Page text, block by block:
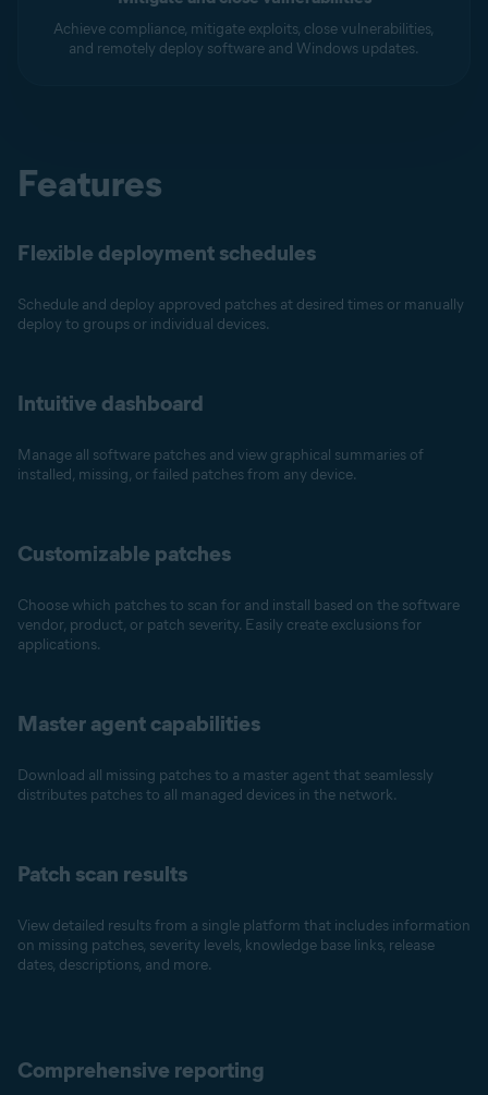
Achieve compliance, mitigate exploits, close vulnerabilities,
and remotely deploy software and Windows updates.
Features
Flexible deployment schedules
Schedule and deploy approved patches at desired times or manually
deploy to groups or individual devices.
Intuitive dashboard
Manage all software patches and view graphical summaries of
installed, missing, or failed patches from any device.
Customizable patches
Choose which patches to scan for and install based on the software
vendor, product, or patch severity. Easily create exclusions for
applications.
Master agent capabilities
Download all missing patches to a master agent that seamlessly
distributes patches to all managed devices in the network.
Patch scan results
View detailed results from a single platform that includes information
on missing patches, severity levels, knowledge base links, release
dates, descriptions, and more.
Comprehensive reporting